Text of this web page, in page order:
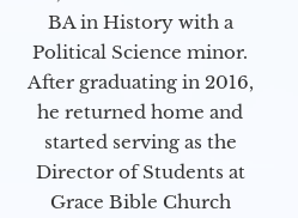
BA in History with a
Political Science minor.
After graduating in 2016,
he returned home and
started serving as the
Director of Students at
Grace Bible Church